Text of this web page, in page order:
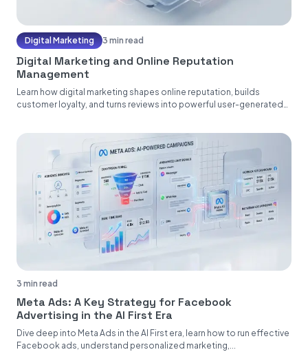
Digital Marketing 3 min read
Digital Marketing and Online Reputation
Management
Learn how digital marketing shapes online reputation, builds
customer loyalty, and turns reviews into powerful user-generated
3 min read
Meta Ads: A Key Strategy for Facebook
Advertising in the AI First Era
Dive deep into Meta Ads in the AI First era, learn how to run effective
Facebook ads, understand personalized marketing,...